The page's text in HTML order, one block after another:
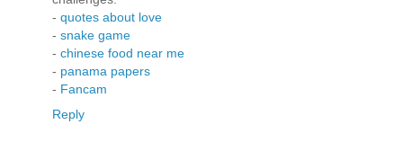
- quotes about love
- snake game
- chinese food near me
- panama papers
- Fancam
Reply